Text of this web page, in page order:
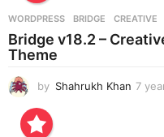
WORDPRESS BRIDGE ,CREATIVE
Bridge v18.2 –
Theme
by Shahrukh Khan 7